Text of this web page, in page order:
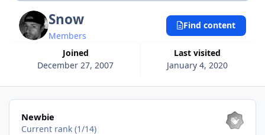
Snow
Members
Joined
December 27, 2007
Last visited
January 4, 2020
Find content
View all
Newbie
Current rank (1/14)